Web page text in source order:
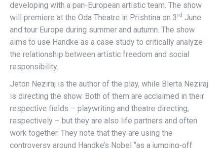
developing with a pan-European artistic team. The show
will premiere at the Oda Theatre in Prishtina on 3 rd June
and tour Europe during summer and autumn. The show
aims to use Handke as a case study to critically analyze
the relationship between artistic freedom and social
responsibility.
Jeton Neziraj is the author of the play, while Blerta Neziraj
is directing the show. Both of them are acclaimed in their
respective fields – playwriting and theatre directing,
respectively – but they are also life partners and often
work together. They note that they are using the
controversy around Handke’s Nobel “as a jumping-off